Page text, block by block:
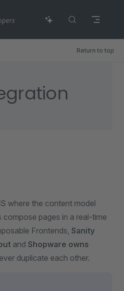
Return to top
where the content model
compose pages in a real-time
Frontends, Sanity
and Shopware owns
duplicate each other.